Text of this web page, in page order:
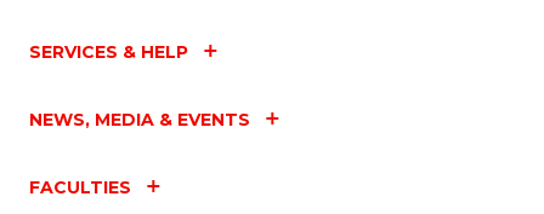
SERVICES & HELP
NEWS, MEDIA & EVENTS
FACULTIES